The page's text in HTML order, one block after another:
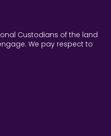
Custodians of the land
We pay respect to